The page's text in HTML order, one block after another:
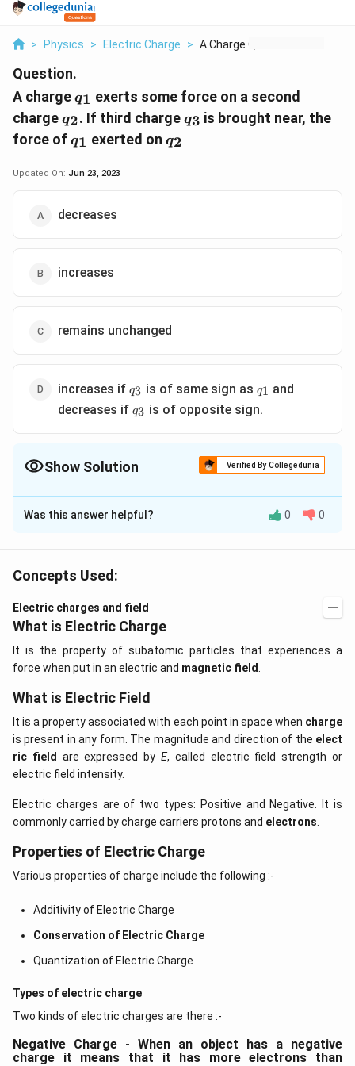
> Physics > Electric Charge > A Charge Q 1 Exerts ...
Question.
A charge q_1
q1 exerts some force on a second
charge q_2
q2. If third charge q_3
q3 is brought near, the
force of q_1
q1 exerted on q_2
q2
Updated On: Jun 23, 2023
decreases
increases
remains unchanged
increases if q_3
q3 is of same sign as q_1
q1 and
decreases if q_3
q3 is of opposite sign.
Show Solution Verified By Collegedunia
The Correct Option isC
Solution and Explanation
resultant force on
Download Solution in PDF
Was this answer helpful? 0 0
Concepts Used:
Electric charges and field
What is Electric Charge
It is the property of subatomic particles that experiences a
force when put in an electric and magnetic field
What is Electric Field
It is a property associated with each point in space when charge
is present in any form. The magnitude and direction of the elect
ric field are expressed byE, called electric field strength or
electric field intensity.
Electric charges are of two types: Positive and Negative. It is
commonly carried by charge carriers protons and electrons
Properties of Electric Charge
Various properties of charge include the following :-
Additivity of Electric Charge
Conservation of Electric Charge
Quantization of Electric Charge
Types of electric charge
Two kinds of electric charges are there :-
Negative Charge - When an object has a negative
charge it means that it has more electrons than